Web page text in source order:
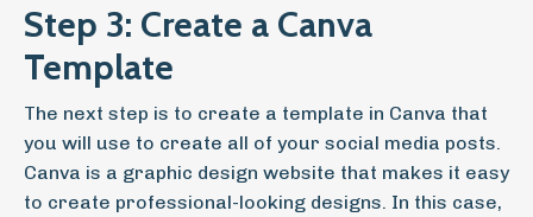
Step 3: Create a Canva
Template
The next step is to create a template in Canva that
you will use to create all of your social media posts.
Canva is a graphic design website that makes it easy
to create professional-looking designs. In this case,